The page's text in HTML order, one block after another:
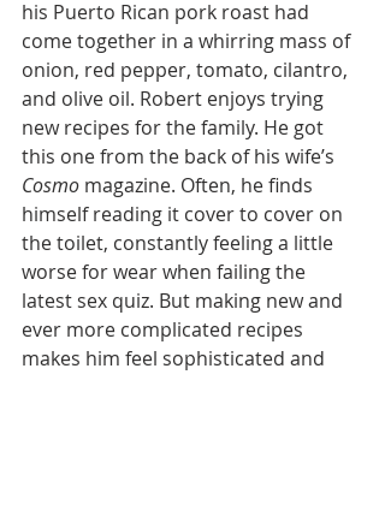
his Puerto Rican pork roast had
come together in a whirring mass of
onion, red pepper, tomato, cilantro,
and olive oil. Robert enjoys trying
new recipes for the family. He got
this one from the back of his wife’s
Cosmo magazine. Often, he finds
himself reading it cover to cover on
the toilet, constantly feeling a little
worse for wear when failing the
latest sex quiz. But making new and
ever more complicated recipes
makes him feel sophisticated and